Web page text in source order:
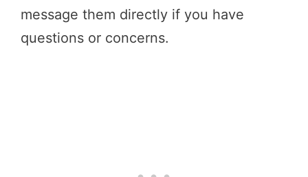
message them directly if you have
questions or concerns.